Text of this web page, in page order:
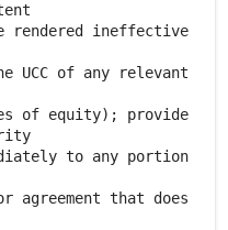
rendered ineffective
UCC of any relevant
of equity); provide
to any portion
agreement that does